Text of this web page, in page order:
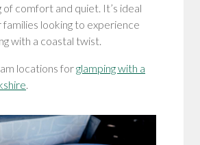
of comfort and quiet. It’s ideal
looking to experience
with a coastal twist.
locations forglamping with a